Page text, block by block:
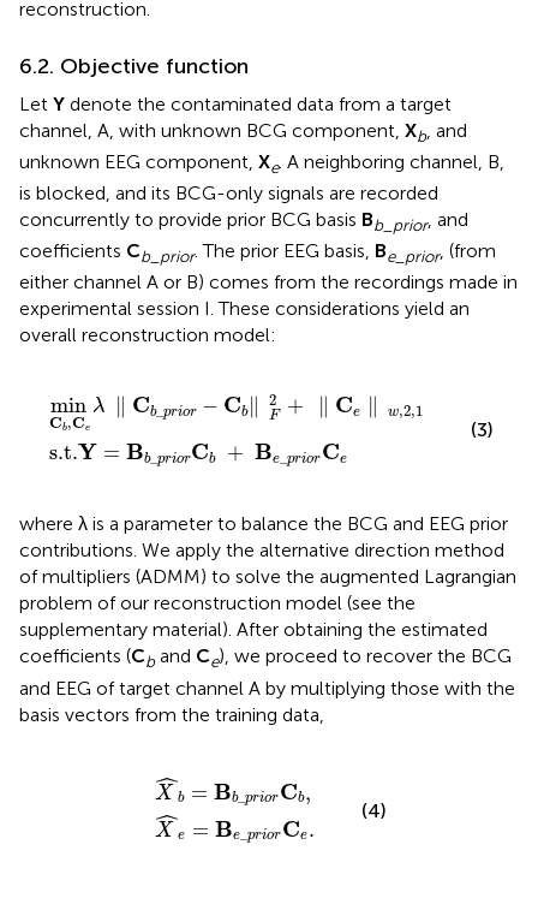
reconstruction.
6.2. Objective function
Let Y denote the contaminated data from a target
channel, A, with unknown BCG component, Xb , and
unknown EEG component, Xe. A neighboring channel, B,
is blocked, and its BCG-only signals are recorded
concurrently to provide prior BCG basis Bb_ prior, and
coefficients Cb_ prior. The prior EEG basis, Be_ prior, (from
either channel A or B) comes from the recordings made in
experimental session I. These considerations yield an
overall reconstruction model:
min
Cb,Ce
λ Cb_ prior − Cb
2
F + Ce w,2,1
s.t.Y = Bb_ priorCb + Be _priorCe
C ‖ 2 + w,2 ,1
+ Be _ pr
(3)
where λ is a parameter to balance the BCG and EEG prior
contributions. We apply the alternative direction method
of multipliers (ADMM) to solve the augmented Lagrangian
problem of our reconstruction model (see the
supplementary material). After obtaining the estimated
coefficients (Cband Ce), we proceed to recover the BCG
and EEG of target channel A by multiplying those with the
basis vectors from the training data,
ˆ
X b = Bb_ priorCb,
ˆ
X e = Be_ priorCe.
_pr Cb
_pr Ce
(4)